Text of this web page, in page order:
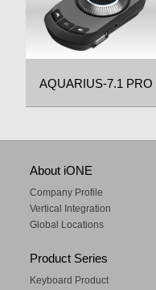
AQUARIUS-7.1 PRO
About iONE
Company Profile
Vertical Integration
Global Locations
Product Series
Keyboard Product